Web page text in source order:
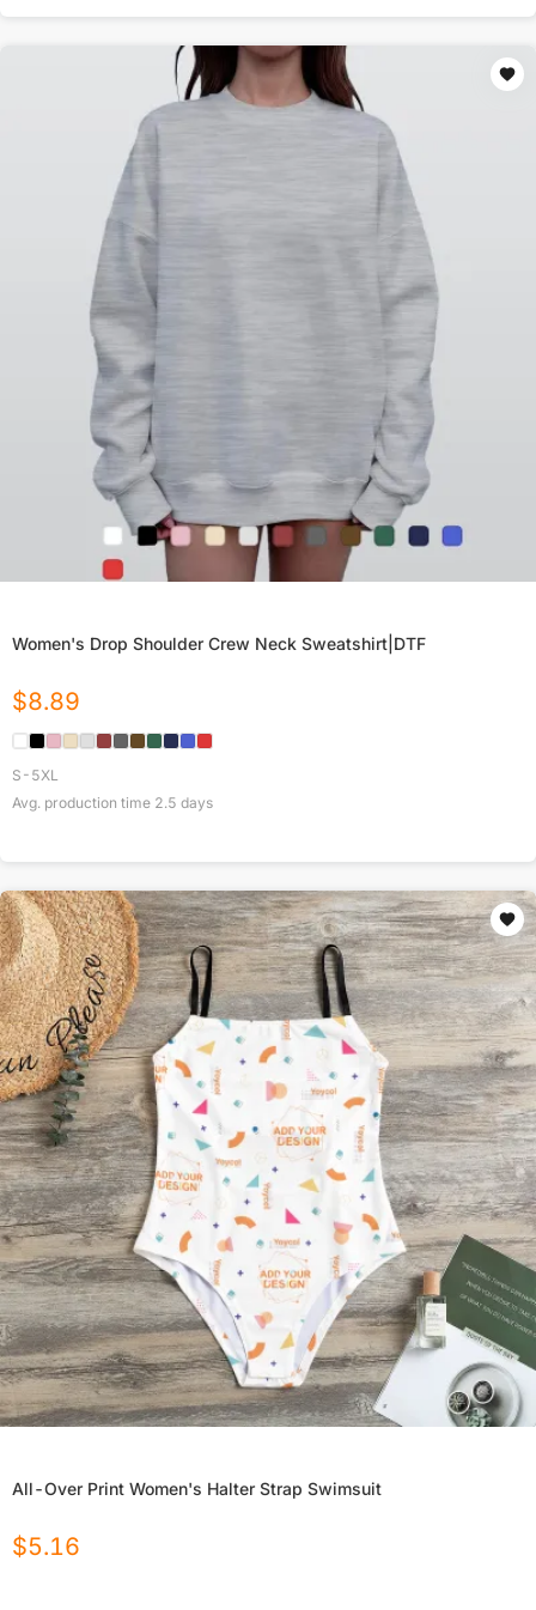
Women's Drop Shoulder Crew Neck Sweatshirt|DTF
$8.89
S-5XL
Avg. production time 2.5 days
All-Over Print Women's Halter Strap Swimsuit
$5.16